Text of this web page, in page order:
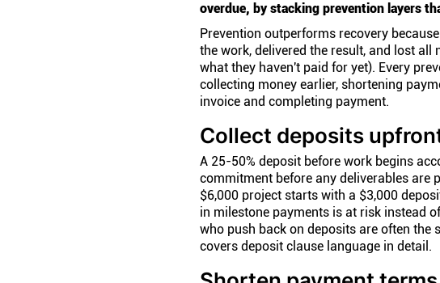
overdue, by stacking prevention layers
Prevention outperforms recovery
the work, delivered the result, and lost
what they haven't paid for yet). Every
collecting money earlier, shortening
invoice and completing payment.
Collect deposits
A 25-50% deposit before work begins
commitment before any deliverables are
$6,000 project starts with a $3,000
in milestone payments is at risk instead
who push back on deposits are often the
covers deposit clause language in detail.